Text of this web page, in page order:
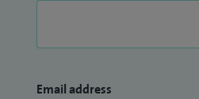
Email address